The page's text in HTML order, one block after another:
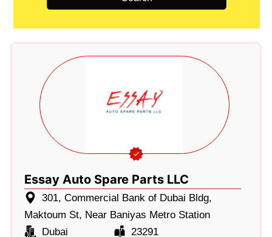
Essay Auto Spare Parts LLC
301, Commercial Bank of Dubai Bldg,
Maktoum St, Near Baniyas Metro Station
Dubai
23291